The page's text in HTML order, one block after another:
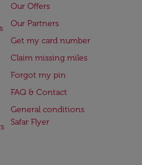
Our Offers
Our Partners
Get my card number
Claim missing miles
Forgot my pin
FAQ & Contact
General conditions
Safar Flyer